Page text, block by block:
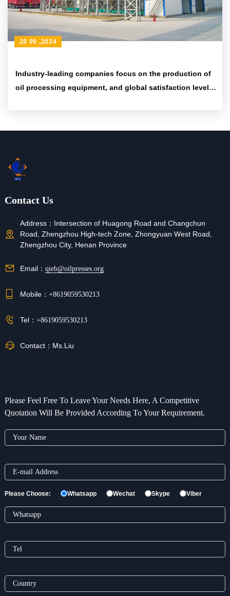
Industry-leading companies focus on the production of
oil processing equipment, and global satisfaction levels
28 09 ,2024
Contact Us
Address： Intersection of Huagong Road and Changchun
Road, Zhengzhou High-tech Zone, Zhongyuan West Road,
Zhengzhou City, Henan Province
Email： qieb@oilpresses.org
Mobile： +8619059530213
Tel： +8619059530213
Contact： Ms.Liu
Please Feel Free To Leave Your Needs Here, A Competitive
Quotation Will Be Provided According To Your Requirement.
Please Choose: Whatsapp Wechat Skype Viber